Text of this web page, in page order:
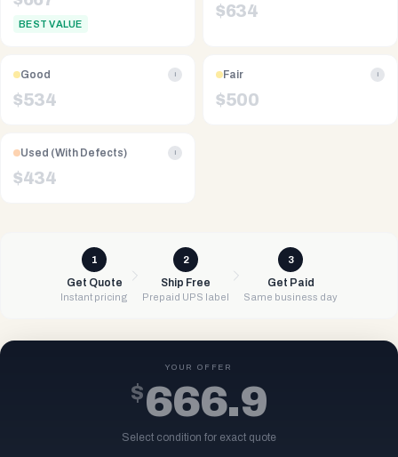
BEST VALUE
$634
Good i
$534
Fair i
$500
Used (With Defects) i
$434
1
Get Quote
Instant pricing
2
Ship Free
Prepaid UPS label
3
Get Paid
Same business day
YOUR OFFER
$666.9
Select condition for exact quote